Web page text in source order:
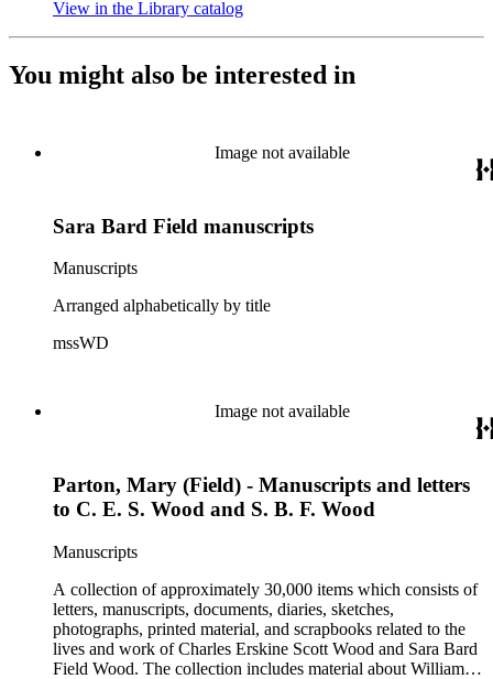
View in the Library catalog
You might also be interested in
Image not available
Sara Bard Field manuscripts
Manuscripts
Arranged alphabetically by title
mssWD
Image not available
Parton, Mary (Field) - Manuscripts and letters
to C. E. S. Wood and S. B. F. Wood
Manuscripts
A collection of approximately 30,000 items which consists of
letters, manuscripts, documents, diaries, sketches,
photographs, printed material, and scrapbooks related to the
lives and work of Charles Erskine Scott Wood and Sara Bard
Field Wood. The collection includes material about William